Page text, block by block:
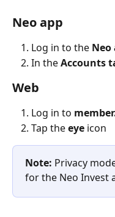
Neo app
Log in to the Neo
In the Accounts
Web
Log in to
Tap the eye icon
Note: Privacy
for the Neo Invest